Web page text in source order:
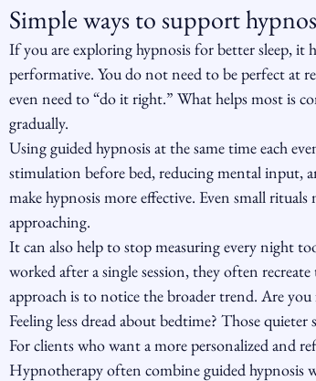
Simple ways to support
If you are exploring hypnosis for better sleep, it
performative. You do not need to be perfect at
even need to “do it right.” What helps most is
gradually.
Using guided hypnosis at the same time each
stimulation before bed, reducing mental input,
make hypnosis more effective. Even small
approaching.
It can also help to stop measuring every night
worked after a single session, they often
approach is to notice the broader trend. Are
Feeling less dread about bedtime? Those
For clients who want a more personalized and
Hypnotherapy often combine guided hypnosis